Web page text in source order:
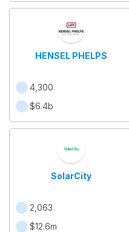
HENSEL PHELPS
4,300
$6.4b
SolarCity
2,063
$12.6m